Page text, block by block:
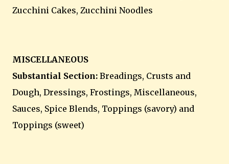
Zucchini Cakes, Zucchini Noodles
MISCELLANEOUS
Substantial Section: Breadings, Crusts and
Dough, Dressings, Frostings, Miscellaneous,
Sauces, Spice Blends, Toppings (savory) and
Toppings (sweet)